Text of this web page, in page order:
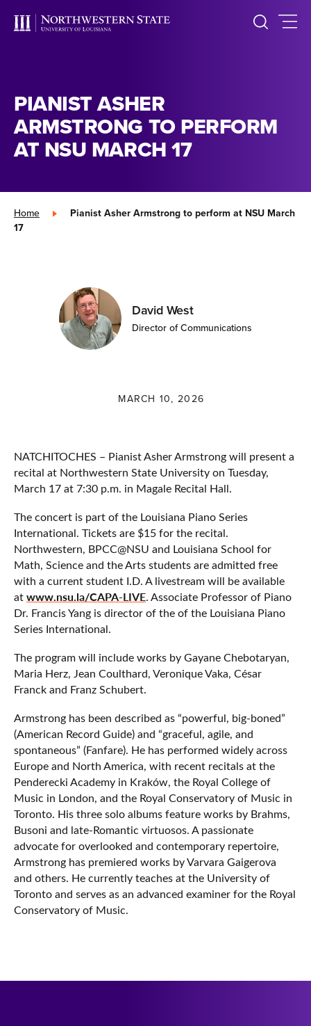
PIANIST ASHER
ARMSTRONG TO PERFORM
AT NSU MARCH 17
Home »
Pianist Asher Armstrong to perform at NSU March
17
David West
Director of Communications
MARCH 10, 2026
NATCHITOCHES – Pianist Asher Armstrong will present a
recital at Northwestern State University on Tuesday,
March 17 at 7:30 p.m. in Magale Recital Hall.
The concert is part of the Louisiana Piano Series
International. Tickets are $15 for the recital.
Northwestern, BPCC@NSU and Louisiana School for
Math, Science and the Arts students are admitted free
with a current student I.D. A livestream will be available
atwww.nsu.la/CAPA-LIVE. Associate Professor of Piano
Dr. Francis Yang is director of the of the Louisiana Piano
Series International.
The program will include works by Gayane Chebotaryan,
Maria Herz, Jean Coulthard, Veronique Vaka, César
Franck and Franz Schubert.
Armstrong has been described as “powerful, big-boned”
(American Record Guide) and “graceful, agile, and
spontaneous” (Fanfare). He has performed widely across
Europe and North America, with recent recitals at the
Penderecki Academy in Kraków, the Royal College of
Music in London, and the Royal Conservatory of Music in
Toronto. His three solo albums feature works by Brahms,
Busoni and late-Romantic virtuosos. A passionate
advocate for overlooked and contemporary repertoire,
Armstrong has premiered works by Varvara Gaigerova
and others. He currently teaches at the University of
Toronto and serves as an advanced examiner for the Royal
Conservatory of Music.